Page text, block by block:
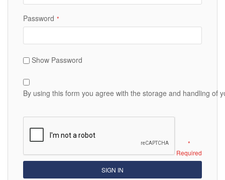
Password
Show Password
By using this form you agree with the storage and handling of
SIGN IN